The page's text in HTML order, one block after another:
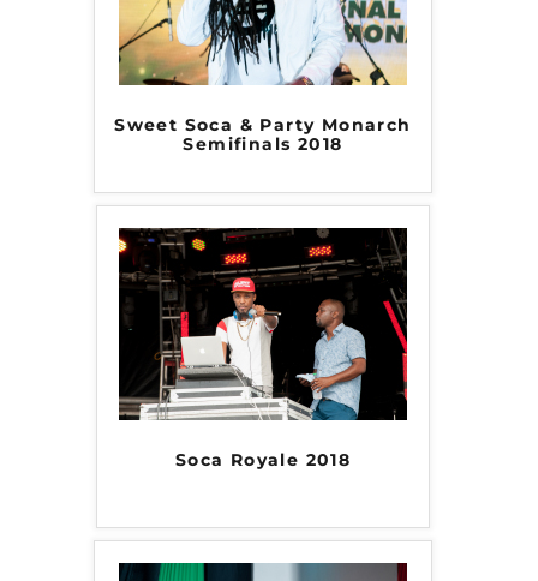
Sweet Soca & Party Monarch
Semifinals 2018
Soca Royale 2018